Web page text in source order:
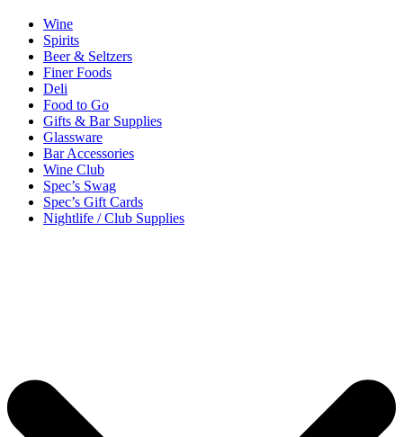
Wine
Spirits
Beer & Seltzers
Finer Foods
Deli
Food to Go
Gifts & Bar Supplies
Glassware
Bar Accessories
Wine Club
Spec’s Swag
Spec’s Gift Cards
Nightlife / Club Supplies